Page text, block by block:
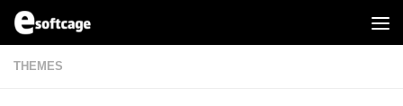
Skip to content
THEMES